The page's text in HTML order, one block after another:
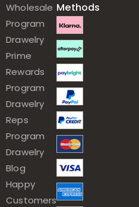
Wholesale
Program
Drawelry
Prime
Rewards
Program
Drawelry
Reps
Program
Drawelry
Blog
Happy
Customers
Methods